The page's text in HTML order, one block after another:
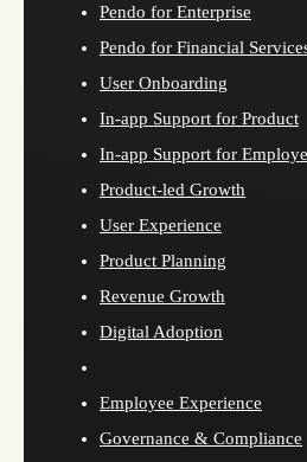
Pendo for Enterprise
Pendo for Financial
User Onboarding
In-app Support for Product
In-app Support for
Product-led Growth
User Experience
Product Planning
Revenue Growth
Digital Adoption
Employee Experience
Governance & Compliance